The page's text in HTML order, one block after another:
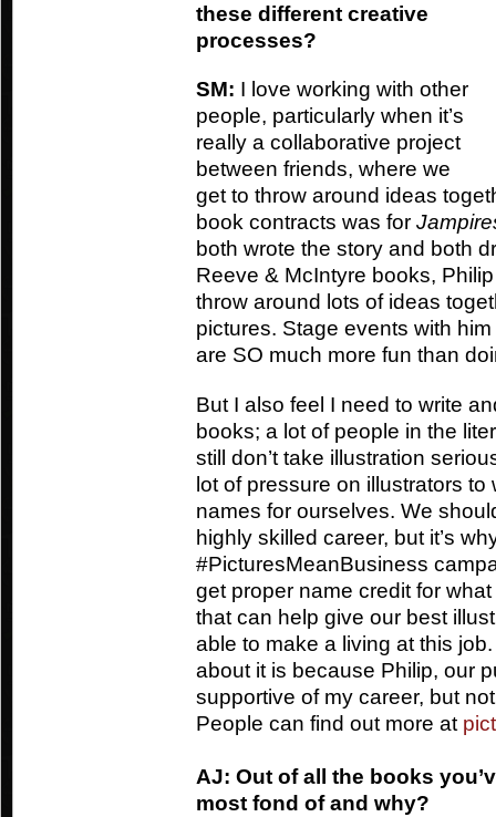
these different creative
processes?
SM: I love working with other
people, particularly when it’s
really a collaborative project
between friends, where we
get to throw around ideas
book contracts was for
both wrote the story and both
Reeve & McIntyre books,
throw around lots of ideas
pictures. Stage events with
are SO much more fun than
But I also feel I need to write
books; a lot of people in the
still don’t take illustration
lot of pressure on illustrators
names for ourselves. We
highly skilled career, but it’s
#PicturesMeanBusiness
get proper name credit for
that can help give our best
able to make a living at this
about it is because Philip, our
supportive of my career, but
People can find out more at
AJ: Out of all the books
most fond of and why?